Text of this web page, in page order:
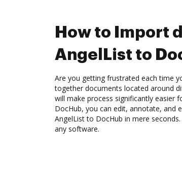
How to Import
AngelList to
Are you getting frustrated each time
together documents located around
will make process significantly easier
DocHub, you can edit, annotate, and
AngelList to DocHub in mere
any software.